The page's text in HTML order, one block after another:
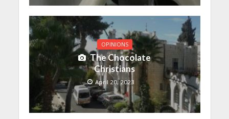
OPINIONS
The Chocolate
Christians
April 20, 2023